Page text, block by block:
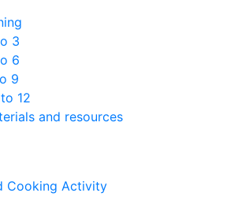
3
6
9
12
and resources
Cooking Activity